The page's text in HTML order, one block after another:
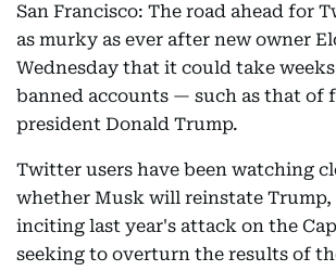
San Francisco: The road ahead for
as murky as ever after new owner
Wednesday that it could take
banned accounts — such as that of
president Donald Trump.
Twitter users have been watching
whether Musk will reinstate
inciting last year's attack on the
seeking to overturn the results of